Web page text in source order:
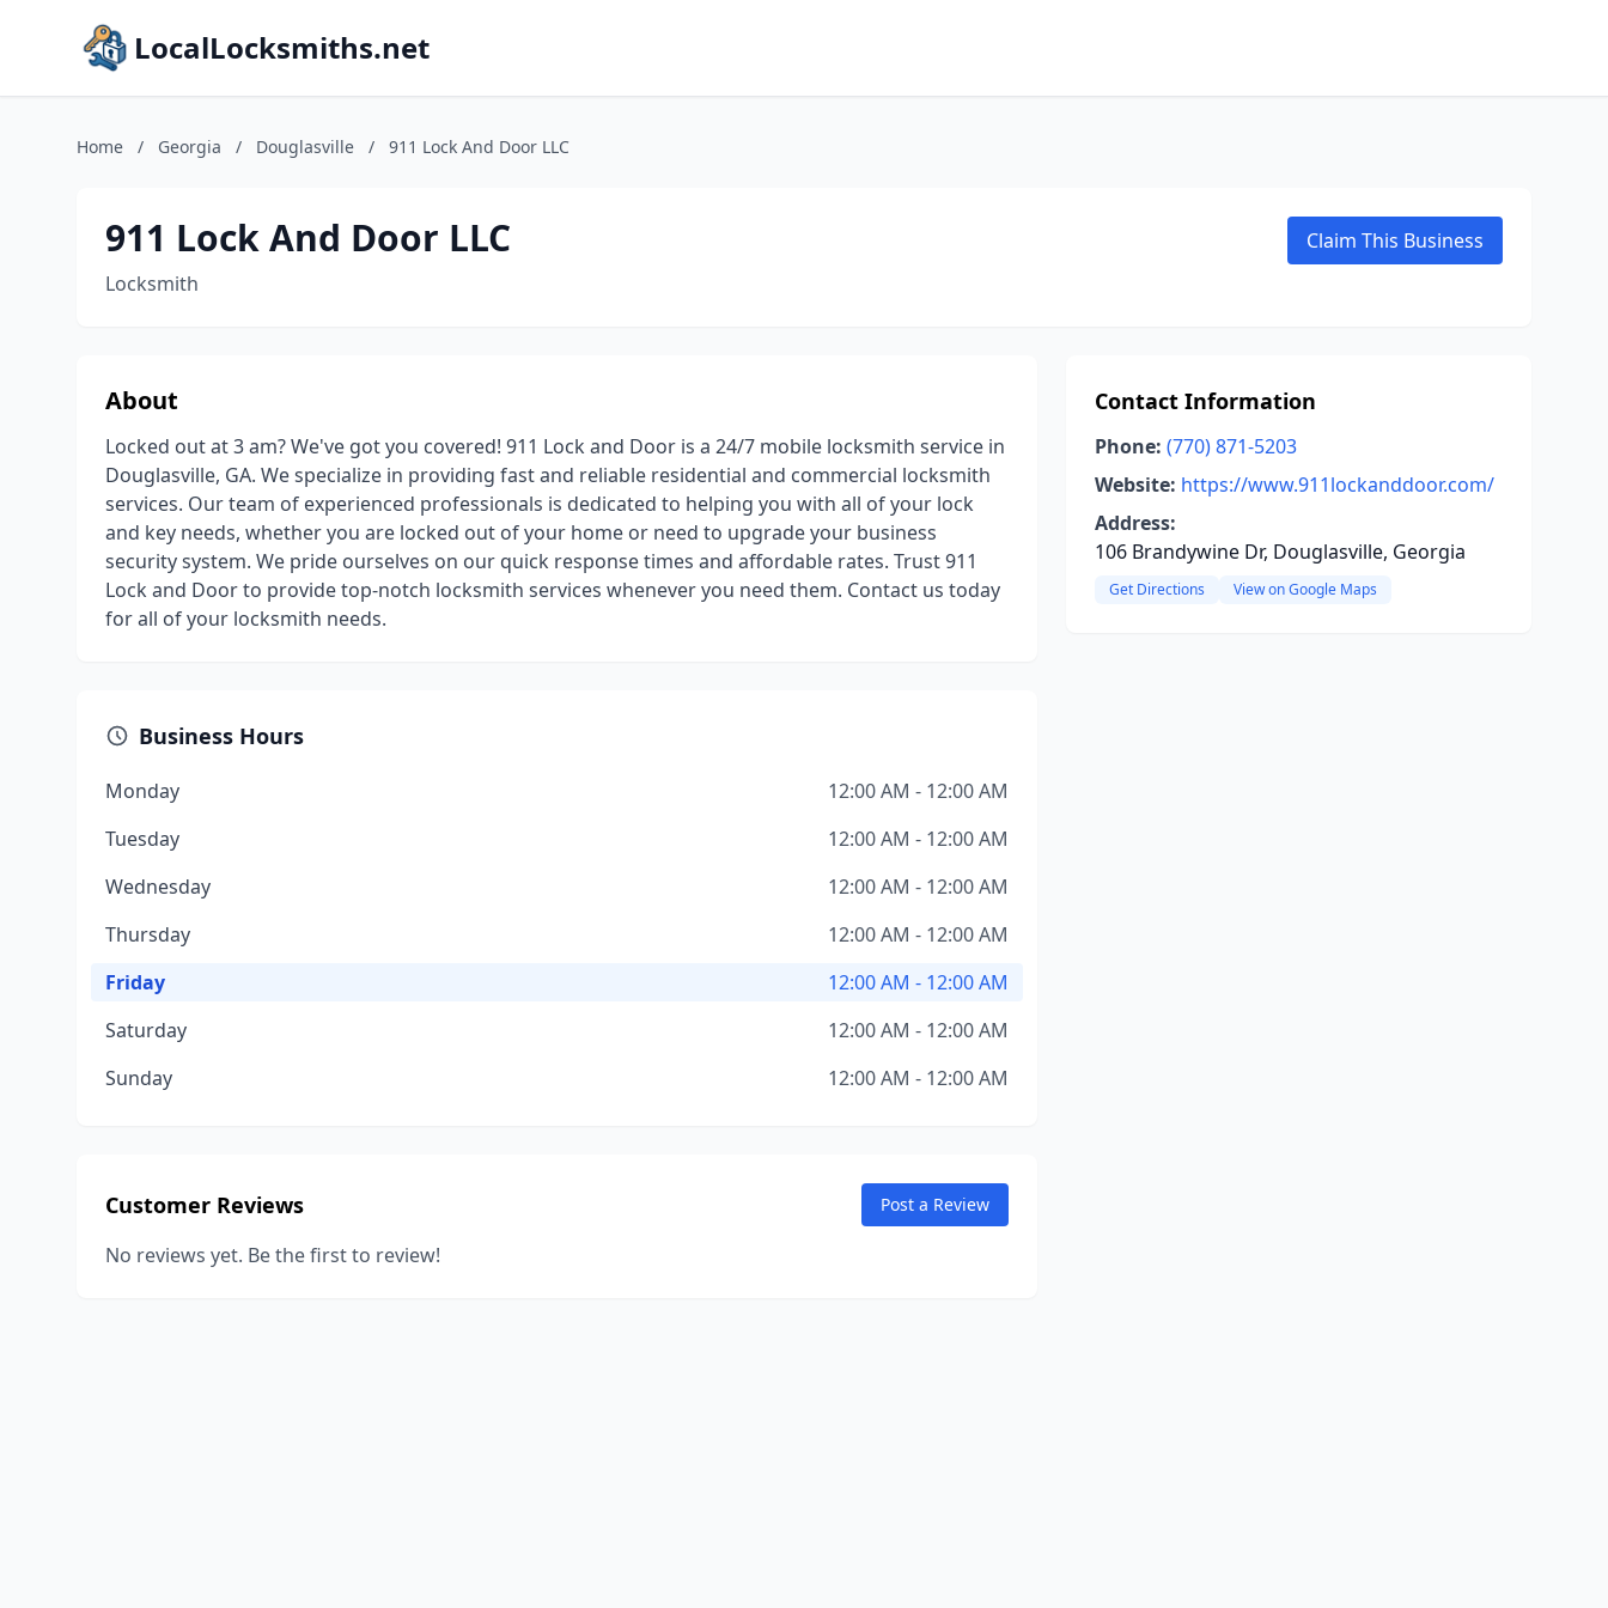
LocalLocksmiths.net
Home / Georgia / Douglasville / 911 Lock And Door LLC
911 Lock And Door LLC
Locksmith
Claim This Business
About
Locked out at 3 am? We've got you covered! 911 Lock and Door is a 24/7 mobile locksmith service in
Douglasville, GA. We specialize in providing fast and reliable residential and commercial locksmith
services. Our team of experienced professionals is dedicated to helping you with all of your lock
and key needs, whether you are locked out of your home or need to upgrade your business
security system. We pride ourselves on our quick response times and affordable rates. Trust 911
Lock and Door to provide top-notch locksmith services whenever you need them. Contact us today
for all of your locksmith needs.
Business Hours
Monday
12:00 AM - 12:00 AM
Tuesday
12:00 AM - 12:00 AM
Wednesday
12:00 AM - 12:00 AM
Thursday
12:00 AM - 12:00 AM
Friday
12:00 AM - 12:00 AM
Saturday
12:00 AM - 12:00 AM
Sunday
12:00 AM - 12:00 AM
Customer Reviews Post a Review
No reviews yet. Be the first to review!
Contact Information
Phone: (770) 871-5203
Website: https://www.911lockanddoor.com/
Address:
106 Brandywine Dr, Douglasville, Georgia
Get Directions View on Google Maps